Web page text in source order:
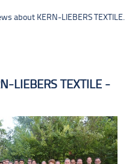
about KERN-LIEBERS TEXTILE.
LIEBERS TEXTILE